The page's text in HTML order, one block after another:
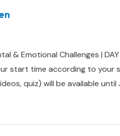
Emotional Challenges | DAY
start time according to your
quiz) will be available until